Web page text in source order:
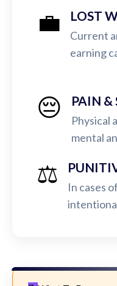
💼 LOST
Current
earning
😔 PAIN &
Physical
mental
⚖️
In cases